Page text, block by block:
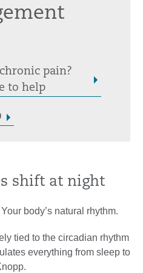
pain?
to help
shift at night
body’s natural rhythm.
tied to the circadian rhythm
everything from sleep to